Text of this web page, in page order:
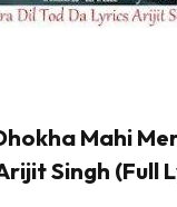
Mahi
Singh (Full